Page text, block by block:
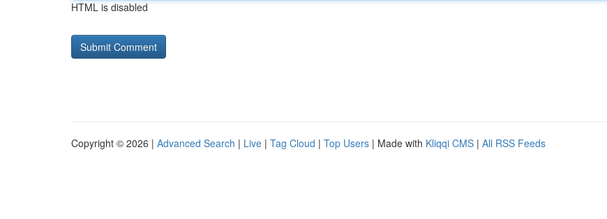
HTML is disabled
Copyright © 2026 | Advanced Search | Live | Tag Cloud | Top Users | Made with Kliqqi CMS | All RSS Feeds